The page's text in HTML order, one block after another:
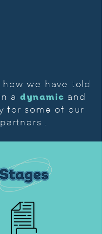
how we have told
a dynamic and
for some of our
partners .